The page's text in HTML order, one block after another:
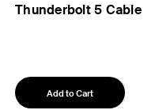
Thunderbolt 5 Cable
Add to Cart